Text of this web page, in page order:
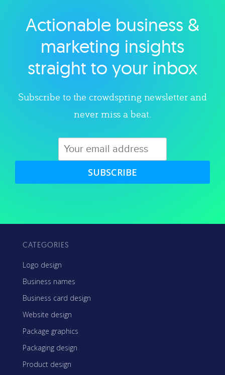
Explore category
Actionable business &
marketing insights
straight to your inbox
Subscribe to the crowdspring newsletter and
never miss a beat.
SUBSCRIBE
CATEGORIES
Logo design
Business names
Business card design
Website design
Package graphics
Packaging design
Product design